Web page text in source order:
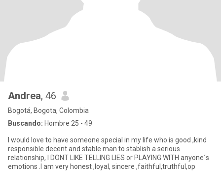
Andrea, 46
Bogotá, Bogota, Colombia
Buscando: Hombre 25 - 49
I would love to have someone special in my life who is good ,kind
responsible decent and stable man to stablish a serious
relationship, I DONT LIKE TELLING LIES or PLAYING WITH anyone´s
emotions .I am very honest ,loyal, sincere ,faithful,truthful,op